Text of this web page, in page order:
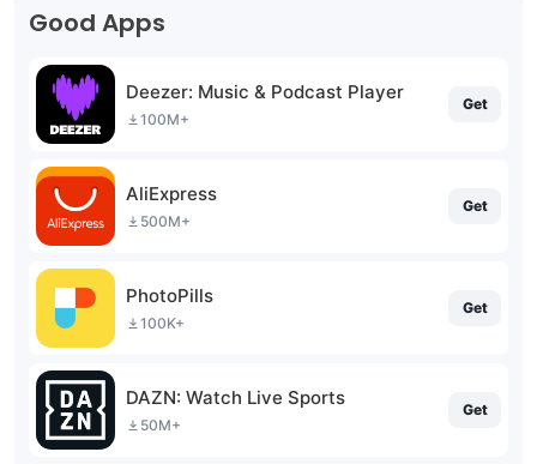
Good Apps
Deezer: Music & Podcast Player
100M+
Get
AliExpress
500M+
Get
PhotoPills
100K+
Get
DAZN: Watch Live Sports
50M+
Get